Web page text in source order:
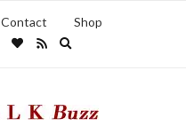
Contact Shop